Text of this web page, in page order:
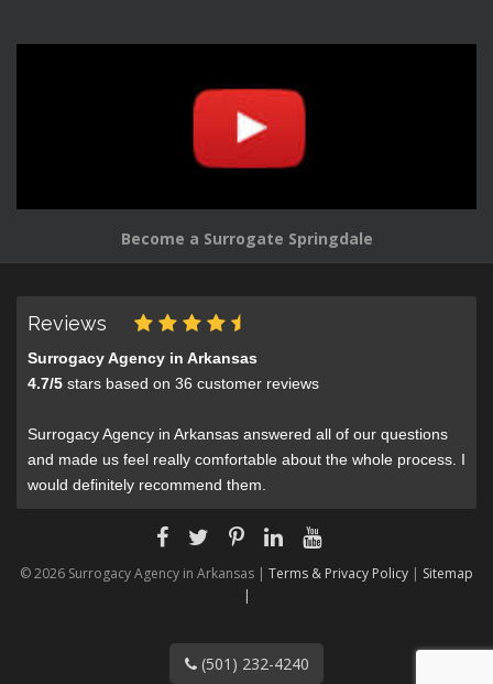
Become a Surrogate Springdale
Reviews
Surrogacy Agency in Arkansas
4.7/5 stars based on 36 customer reviews
Surrogacy Agency in Arkansas answered all of our questions
and made us feel really comfortable about the whole process. I
would definitely recommend them.
© 2026 Surrogacy Agency in Arkansas | Terms & Privacy Policy | Sitemap
|
(501) 232-4240